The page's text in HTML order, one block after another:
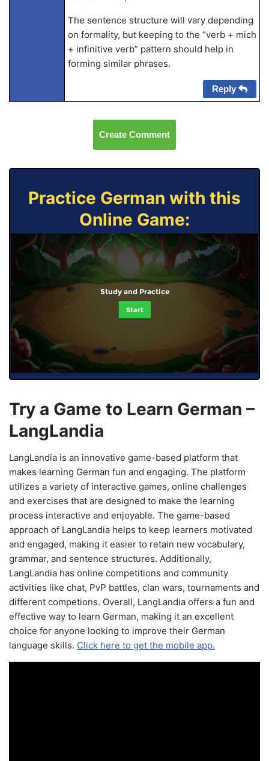
The sentence structure will vary depending
on formality, but keeping to the “verb + mich
+ infinitive verb” pattern should help in
forming similar phrases.
Reply
Create Comment
Practice German with this
Online Game:
Study and Practice
Start
Try a Game to Learn German –
LangLandia
LangLandia is an innovative game-based platform that
makes learning German fun and engaging. The platform
utilizes a variety of interactive games, online challenges
and exercises that are designed to make the learning
process interactive and enjoyable. The game-based
approach of LangLandia helps to keep learners motivated
and engaged, making it easier to retain new vocabulary,
grammar, and sentence structures. Additionally,
LangLandia has online competitions and community
activities like chat, PvP battles, clan wars, tournaments and
different competions. Overall, LangLandia offers a fun and
effective way to learn German, making it an excellent
choice for anyone looking to improve their German
language skills. Click here to get the mobile app.